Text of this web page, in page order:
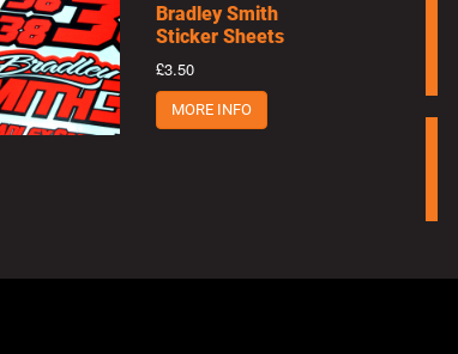
Bradley Smith
Sticker Sheets
£3.50
MORE INFO